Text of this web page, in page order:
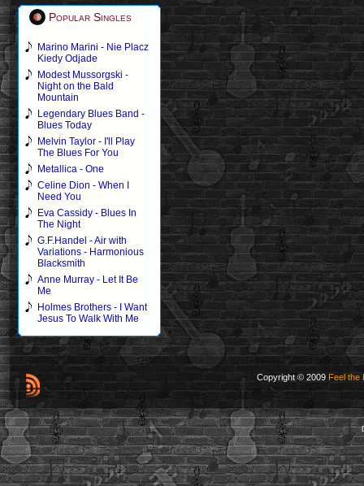
Popular Singles
Marino Marini - Nie Placz
Kiedy Odjade
Modest Mussorgski -
Night on the Bald
Mountain
Legendary Blues Band -
Blues Today
Melvin Taylor - I'll Play
The Blues For You
Metallica - One
Celine Dion - When I
Need You
Eva Cassidy - Blues In
The Night
G.F.Handel - Air with
Variations - Harmonious
Blacksmith
Anne Murray - Let It Be
Me
Holmes Brothers - I Want
Jesus To Walk With Me
Copyright © 2009 Feel the